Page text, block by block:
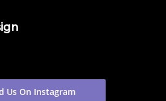
Us On Instagram